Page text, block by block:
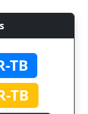
TB
TB